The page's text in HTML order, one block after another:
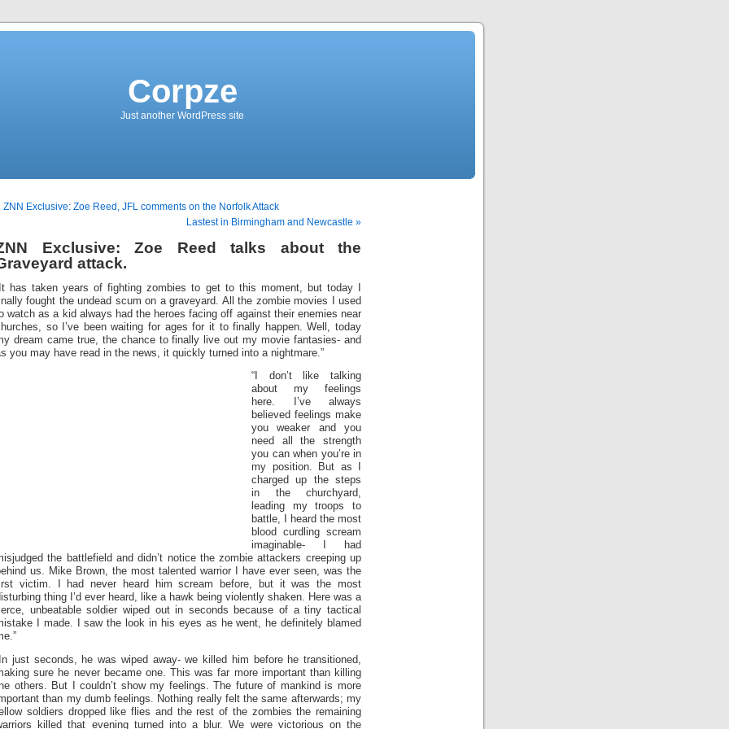
Corpze
Just another WordPress site
ZNN Exclusive: Zoe Reed, JFL comments on the Norfolk Attack
Lastest in Birmingham and Newcastle »
Exclusive: Zoe Reed talks about the
attack.
has taken years of fighting zombies to get to this moment, but today I
fought the undead scum on a graveyard. All the zombie movies I used
watch as a kid always had the heroes facing off against their enemies near
so I’ve been waiting for ages for it to finally happen. Well, today
dream came true, the chance to finally live out my movie fantasies- and
you may have read in the news, it quickly turned into a nightmare.”
“I don’t like talking
about my feelings
here. I’ve always
believed feelings make
you weaker and you
need all the strength
you can when you’re in
my position. But as I
charged up the steps
in the churchyard,
leading my troops to
battle, I heard the most
blood curdling scream
imaginable- I had
the battlefield and didn’t notice the zombie attackers creeping up
us. Mike Brown, the most talented warrior I have ever seen, was the
victim. I had never heard him scream before, but it was the most
thing I’d ever heard, like a hawk being violently shaken. Here was a
unbeatable soldier wiped out in seconds because of a tiny tactical
I made. I saw the look in his eyes as he went, he definitely blamed
just seconds, he was wiped away- we killed him before he transitioned,
sure he never became one. This was far more important than killing
others. But I couldn’t show my feelings. The future of mankind is more
than my dumb feelings. Nothing really felt the same afterwards; my
soldiers dropped like flies and the rest of the zombies the remaining
killed that evening turned into a blur. We were victorious on the